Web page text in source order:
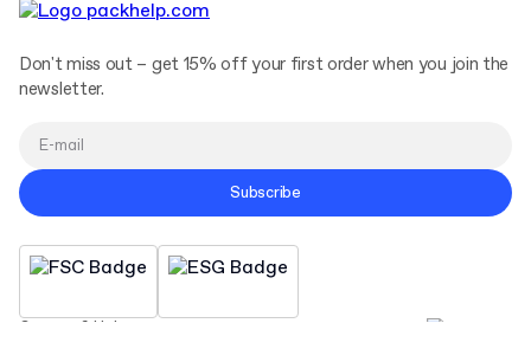
Contact & Help
Don't miss out – get 15% off your first order when you join the
newsletter.
Subscribe